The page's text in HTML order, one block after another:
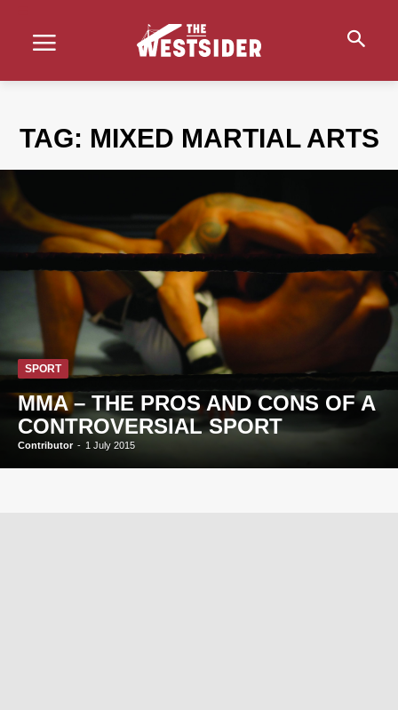
TAG: MIXED MARTIAL ARTS
SPORT
MMA – THE PROS AND CONS OF A
CONTROVERSIAL SPORT
Contributor - 1 July 2015